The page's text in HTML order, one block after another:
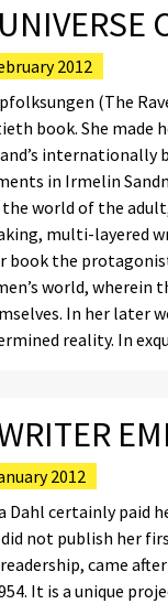
2012
(The
book. She made
internationally
in Irmelin
the world of the
multi-layered
book the
world, wherein
In her later
reality. In
2012
Dahl certainly paid
not publish her
came
It is a unique